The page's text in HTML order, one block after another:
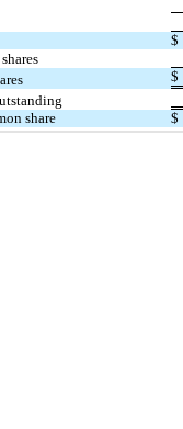
$
$
share
$